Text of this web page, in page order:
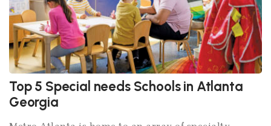
Top 5 Special needs Schools in Atlanta
Georgia